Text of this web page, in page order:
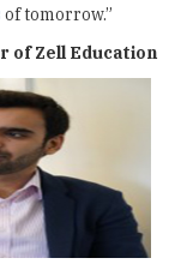
of tomorrow.”
of Zell Education